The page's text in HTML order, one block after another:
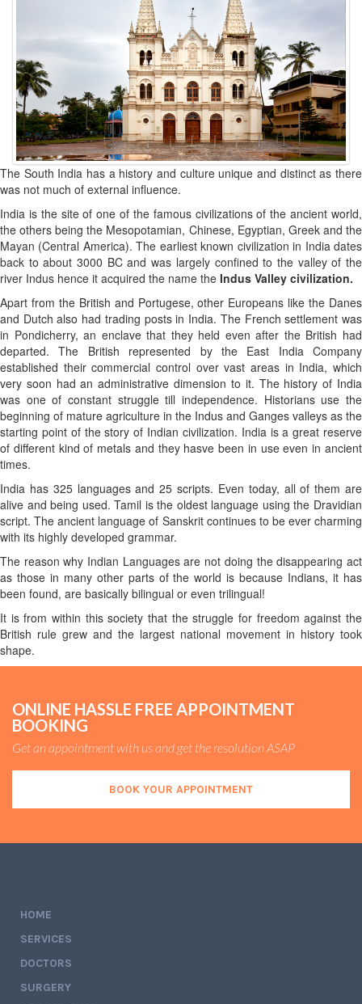
The South India has a history and culture unique and distinct as there
was not much of external influence.
India is the site of one of the famous civilizations of the ancient world,
the others being the Mesopotamian, Chinese, Egyptian, Greek and the
Mayan (Central America). The earliest known civilization in India dates
back to about 3000 BC and was largely confined to the valley of the
river Indus hence it acquired the name the Indus Valley civilization.
Apart from the British and Portugese, other Europeans like the Danes
and Dutch also had trading posts in India. The French settlement was
in Pondicherry, an enclave that they held even after the British had
departed. The British represented by the East India Company
established their commercial control over vast areas in India, which
very soon had an administrative dimension to it. The history of India
was one of constant struggle till independence. Historians use the
beginning of mature agriculture in the Indus and Ganges valleys as the
starting point of the story of Indian civilization. India is a great reserve
of different kind of metals and they hasve been in use even in ancient
times.
India has 325 languages and 25 scripts. Even today, all of them are
alive and being used. Tamil is the oldest language using the Dravidian
script. The ancient language of Sanskrit continues to be ever charming
with its highly developed grammar.
The reason why Indian Languages are not doing the disappearing act
as those in many other parts of the world is because Indians, it has
been found, are basically bilingual or even trilingual!
It is from within this society that the struggle for freedom against the
British rule grew and the largest national movement in history took
shape.
ONLINE HASSLE FREE APPOINTMENT
BOOKING
Get an appointment with us and get the resolution ASAP
BOOK YOUR APPOINTMENT
HOME
SERVICES
DOCTORS
SURGERY